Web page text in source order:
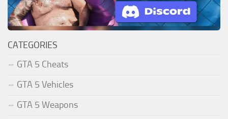
CATEGORIES
GTA 5 Cheats
GTA 5 Vehicles
GTA 5 Weapons